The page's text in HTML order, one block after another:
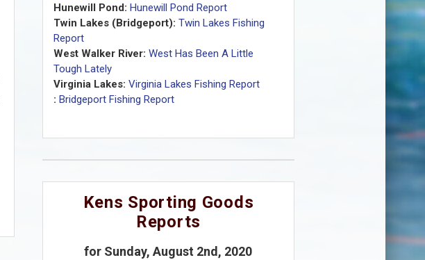
Hunewill Pond: Hunewill Pond Report
Twin Lakes (Bridgeport): Twin Lakes Fishing
Report
West Walker River: West Has Been A Little
Tough Lately
Virginia Lakes: Virginia Lakes Fishing Report
: Bridgeport Fishing Report
Kens Sporting Goods
Reports
for Sunday, August 2nd, 2020